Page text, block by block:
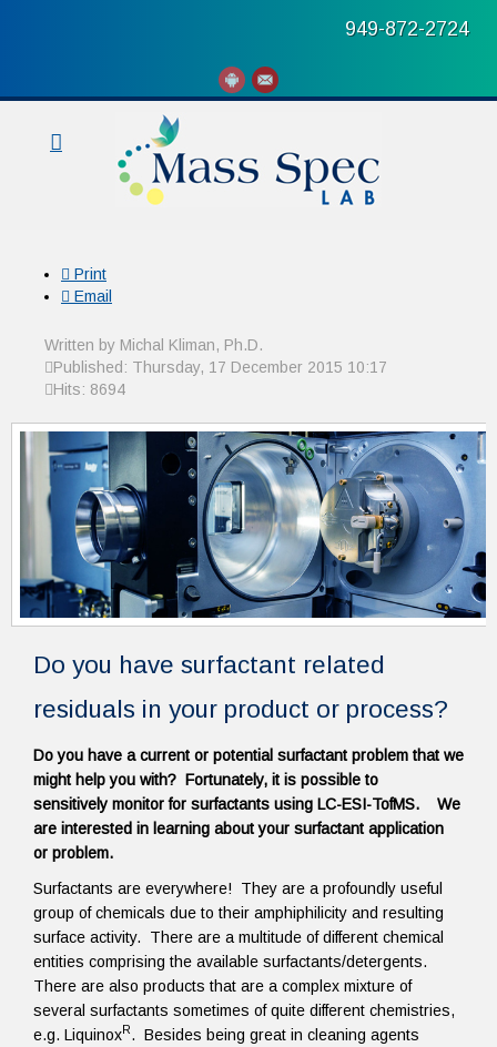
949-872-2724
Print
Email
Written by Michal Kliman, Ph.D.
Published: Thursday, 17 December 2015 10:17
Hits: 8694
Do you have surfactant related
residuals in your product or process?
Do you have a current or potential surfactant problem that we
might help you with? Fortunately, it is possible to
sensitively monitor for surfactants using LC-ESI-TofMS. We
are interested in learning about your surfactant application
or problem.
Surfactants are everywhere! They are a profoundly useful
group of chemicals due to their amphiphilicity and resulting
surface activity. There are a multitude of different chemical
entities comprising the available surfactants/detergents.
There are also products that are a complex mixture of
several surfactants sometimes of quite different chemistries,
e.g. LiquinoxR. Besides being great in cleaning agents